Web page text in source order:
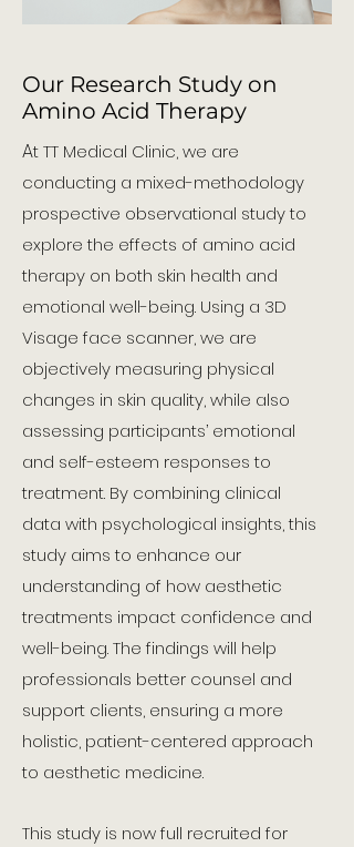
Our Research Study on
Amino Acid Therapy
At TT Medical Clinic, we are
conducting a mixed-methodology
prospective observational study to
explore the effects of amino acid
therapy on both skin health and
emotional well-being. Using a 3D
Visage face scanner, we are
objectively measuring physical
changes in skin quality, while also
assessing participants’ emotional
and self-esteem responses to
treatment. By combining clinical
data with psychological insights, this
study aims to enhance our
understanding of how aesthetic
treatments impact confidence and
well-being. The findings will help
professionals better counsel and
support clients, ensuring a more
holistic, patient-centered approach
to aesthetic medicine.
This study is now full recruited for